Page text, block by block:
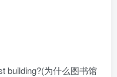
为什么图书馆